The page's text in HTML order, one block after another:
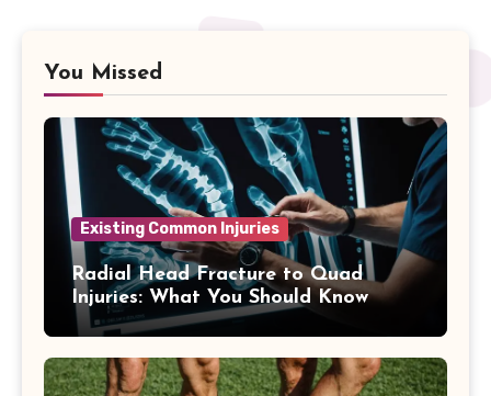
You Missed
Existing Common Injuries
Radial Head Fracture to Quad
Injuries: What You Should Know